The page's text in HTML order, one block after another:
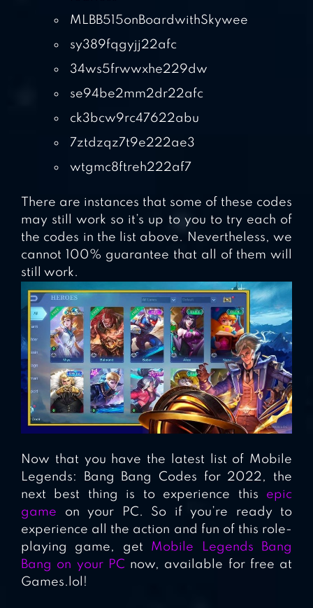
MLBB515onBoardwithSkywee
sy389fqgyjj22afc
34ws5frwwxhe229dw
se94be2mm2dr22afc
ck3bcw9rc47622abu
7ztdzqz7t9e222ae3
wtgmc8ftreh222af7
There are instances that some of these codes
may still work so it’s up to you to try each of
the codes in the list above. Nevertheless, we
cannot 100% guarantee that all of them will
still work.
Now that you have the latest list of Mobile
Legends: Bang Bang Codes for 2022, the
next best thing is to experience this epic
game on your PC. So if you’re ready to
experience all the action and fun of this role-
playing game, get Mobile Legends Bang
Bang on your PC now, available for free at
Games.lol!